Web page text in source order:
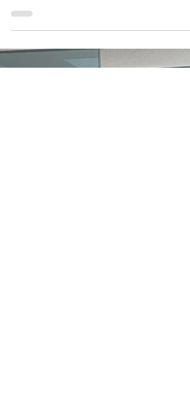
FIRST LEGO League (FLL) Scrimmage on October